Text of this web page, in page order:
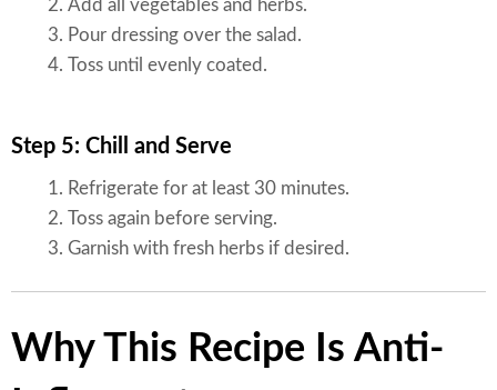
Add all vegetables and herbs.
Pour dressing over the salad.
Toss until evenly coated.
Step 5: Chill and Serve
Refrigerate for at least 30 minutes.
Toss again before serving.
Garnish with fresh herbs if desired.
Why This Recipe Is Anti-